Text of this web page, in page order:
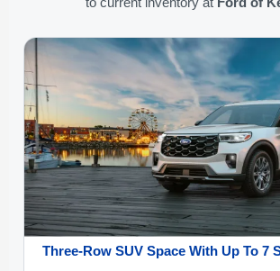
Three-Row SUV Space With Up To 7